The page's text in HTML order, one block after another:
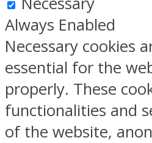
Always Enabled
Necessary cookies
essential for the
properly. These
functionalities and
of the website,